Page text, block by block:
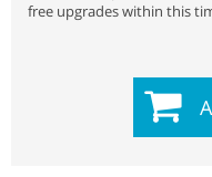
free upgrades within this